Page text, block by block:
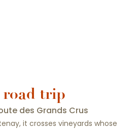
trip
des Grands Crus
it crosses vineyards whose